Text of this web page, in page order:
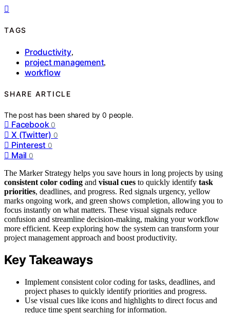
TAGS
Productivity,
project management,
workflow
SHARE ARTICLE
The post has been shared by0 people.
Facebook 0
X (Twitter) 0
Pinterest 0
Mail 0
The Marker Strategy helps you save hours in long projects by using
consistent color coding and visual cues to quickly identify task
priorities, deadlines, and progress. Red signals urgency, yellow
marks ongoing work, and green shows completion, allowing you to
focus instantly on what matters. These visual signals reduce
confusion and streamline decision-making, making your workflow
more efficient. Keep exploring how the system can transform your
project management approach and boost productivity.
Key Takeaways
Implement consistent color coding for tasks, deadlines, and
project phases to quickly identify priorities and progress.
Use visual cues like icons and highlights to direct focus and
reduce time spent searching for information.